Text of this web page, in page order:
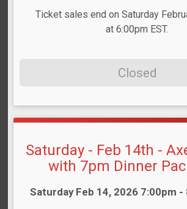
Ticket sales end on Saturday
at 6:00pm EST.
Closed
Saturday - Feb 14th -
with 7pm Dinner
Time:
Saturday Feb 14, 2026 7:00pm -